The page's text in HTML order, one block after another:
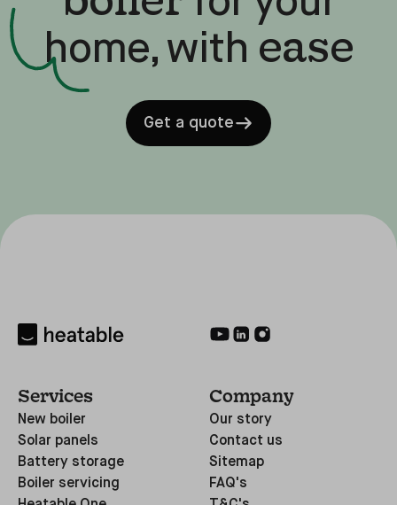
home, with ease
Get a quote
Services
New boiler
Solar panels
Battery storage
Boiler servicing
Company
Our story
Contact us
Sitemap
FAQ's